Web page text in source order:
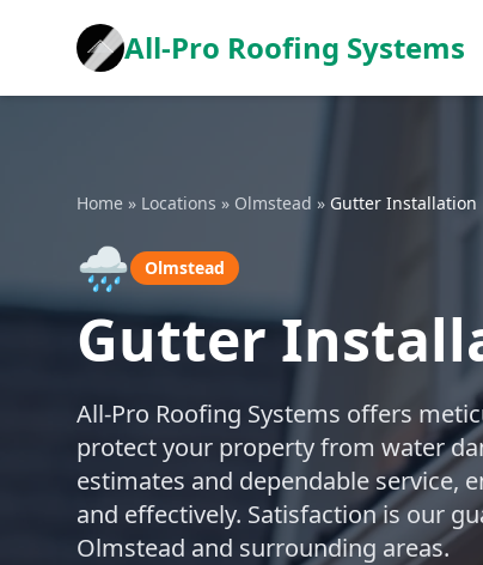
All-Pro Roofing Systems
Home » Locations » Olmstead » Gutter Installation
🌧️ Olmstead
Gutter
All-Pro Roofing Systems offers
protect your property from water
estimates and dependable service,
and effectively. Satisfaction is our
Olmstead and surrounding areas.